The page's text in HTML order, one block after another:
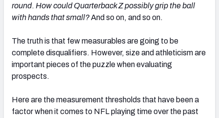
round. How could Quarterback Z possibly grip the ball
with hands that small?And so on, and so on.
The truth is that few measurables are going to be
complete disqualifiers. However, size and athleticism are
important pieces of the puzzle when evaluating
prospects.
Here are the measurement thresholds that have been a
factor when it comes to NFL playing time over the past